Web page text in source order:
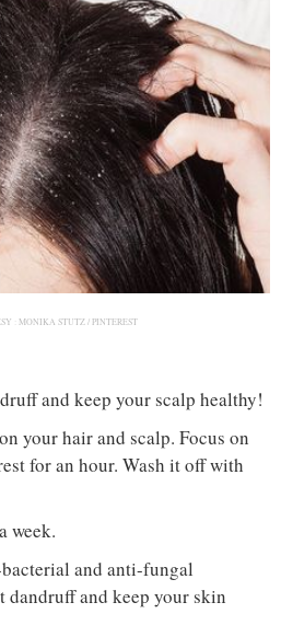
: MONIKA STUTZ / PINTEREST
and keep your scalp healthy!
your hair and scalp. Focus on
for an hour. Wash it off with
week.
and anti-fungal
and keep your skin